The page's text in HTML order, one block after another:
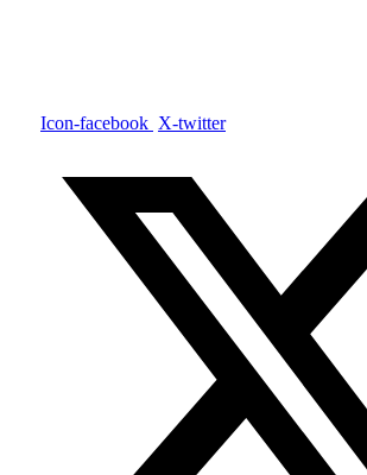
Icon-facebook X-twitter